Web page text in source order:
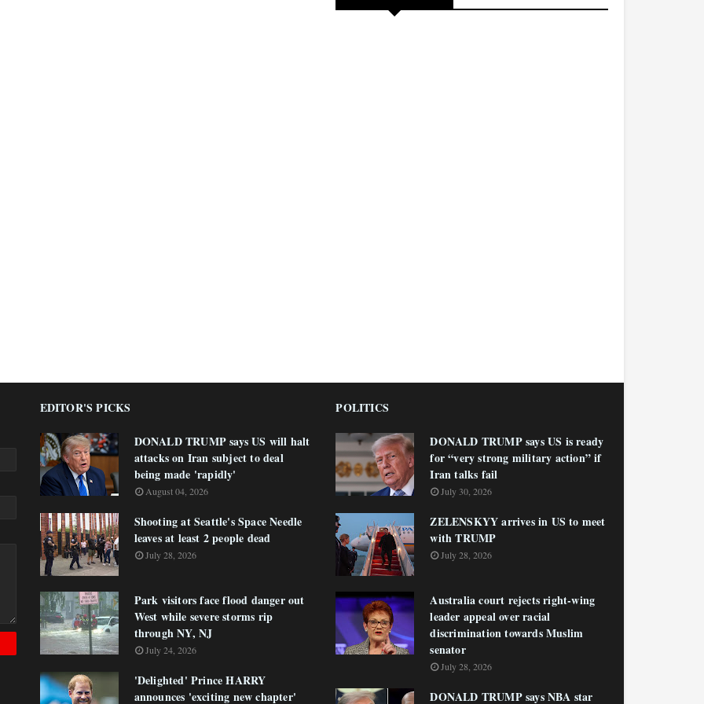
EDITOR'S PICKS
DONALD TRUMP says US will halt
attacks on Iran subject to deal
being made 'rapidly'
August 04, 2026
Shooting at Seattle's Space Needle
leaves at least 2 people dead
July 28, 2026
Park visitors face flood danger out
West while severe storms rip
through NY, NJ
July 24, 2026
'Delighted' Prince HARRY
announces 'exciting new chapter'
POLITICS
DONALD TRUMP says US is ready
for “very strong military action” if
Iran talks fail
July 30, 2026
ZELENSKYY arrives in US to meet
with TRUMP
July 28, 2026
Australia court rejects right-wing
leader appeal over racial
discrimination towards Muslim
senator
July 28, 2026
DONALD TRUMP says NBA star